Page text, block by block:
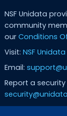
NSF Unidata
community
our Conditions
Visit: NSF
Email:
Report a